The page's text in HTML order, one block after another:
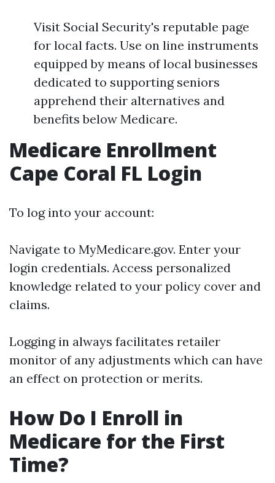
Visit Social Security's reputable page
for local facts. Use on line instruments
equipped by means of local businesses
dedicated to supporting seniors
apprehend their alternatives and
benefits below Medicare.
Medicare Enrollment
Cape Coral FL Login
To log into your account:
Navigate to MyMedicare.gov. Enter your
login credentials. Access personalized
knowledge related to your policy cover and
claims.
Logging in always facilitates retailer
monitor of any adjustments which can have
an effect on protection or merits.
How Do I Enroll in
Medicare for the First
Time?